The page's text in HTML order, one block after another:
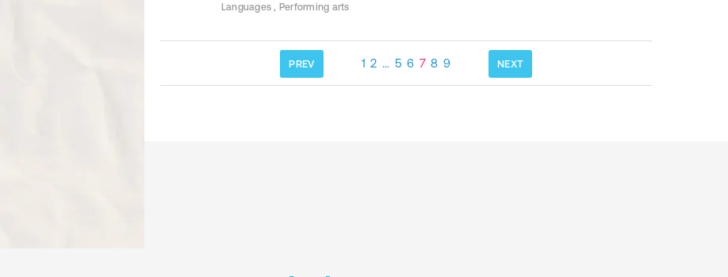
Languages , Performing arts
PREV 1 2 … 5 6 7 8 9 NEXT